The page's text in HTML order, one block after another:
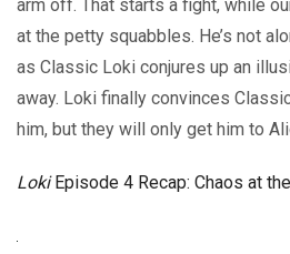
arm off. That starts a fight, while
at the petty squabbles. He’s not
as Classic Loki conjures up an
away. Loki finally convinces
him, but they will only get him to
LokiEpisode 4 Recap: Chaos at